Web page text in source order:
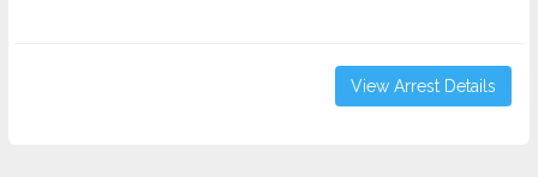
View Arrest Details